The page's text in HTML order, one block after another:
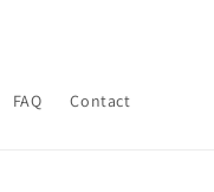
FAQ Contact